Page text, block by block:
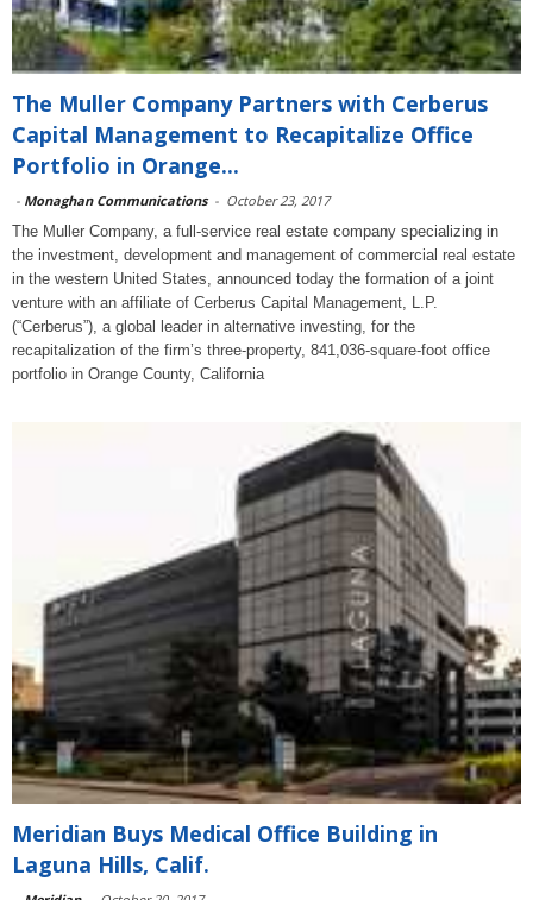
The Muller Company Partners with Cerberus
Capital Management to Recapitalize Office
Portfolio in Orange...
- Monaghan Communications - October 23, 2017
The Muller Company, a full-service real estate company specializing in
the investment, development and management of commercial real estate
in the western United States, announced today the formation of a joint
venture with an affiliate of Cerberus Capital Management, L.P.
(“Cerberus”), a global leader in alternative investing, for the
recapitalization of the firm’s three-property, 841,036-square-foot office
portfolio in Orange County, California
Meridian Buys Medical Office Building in
Laguna Hills, Calif.